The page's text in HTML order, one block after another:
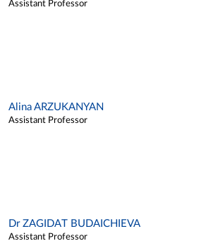
Assistant Professor
Alina ARZUKANYAN
Assistant Professor
Dr ZAGIDAT BUDAICHIEVA
Assistant Professor